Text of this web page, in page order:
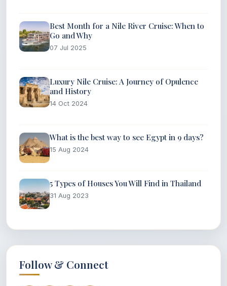
Best Month for a Nile River Cruise: When to
Go and Why
07 Jul 2025
Luxury Nile Cruise: A Journey of Opulence
and History
14 Oct 2024
What is the best way to see Egypt in 9 days?
15 Aug 2024
5 Types of Houses You Will Find in Thailand
31 Aug 2023
Follow & Connect